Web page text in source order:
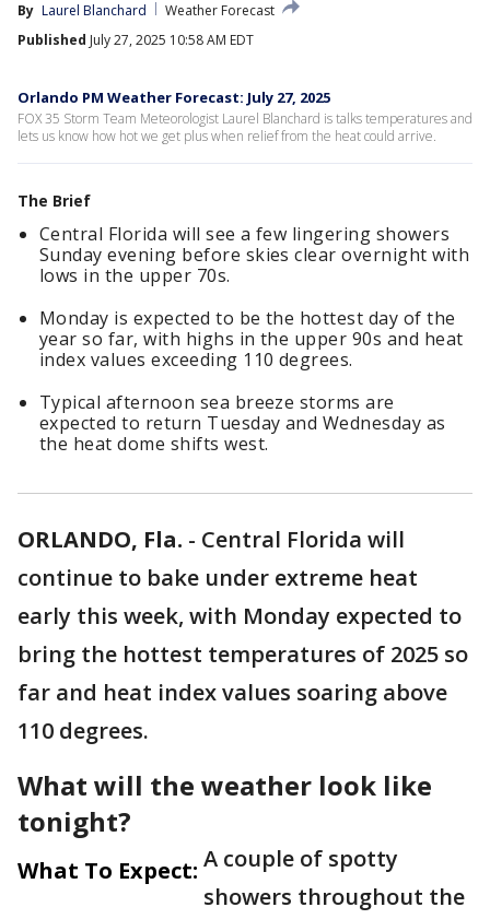
By Laurel Blanchard
Weather Forecast
Published July 27, 2025 10:58 AM EDT
Orlando PM Weather Forecast: July 27, 2025
FOX 35 Storm Team Meteorologist Laurel Blanchard is talks temperatures and
lets us know how hot we get plus when relief from the heat could arrive.
The Brief
Central Florida will see a few lingering showers
Sunday evening before skies clear overnight with
lows in the upper 70s.
Monday is expected to be the hottest day of the
year so far, with highs in the upper 90s and heat
index values exceeding 110 degrees.
Typical afternoon sea breeze storms are
expected to return Tuesday and Wednesday as
the heat dome shifts west.
ORLANDO, Fla. - Central Florida will
continue to bake under extreme heat
early this week, with Monday expected to
bring the hottest temperatures of 2025 so
far and heat index values soaring above
110 degrees.
What will the weather look like
tonight?
What To Expect: A couple of spotty
showers throughout the